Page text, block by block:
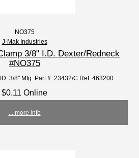
NO375
J-Mak Industries
3/8" I.D. Dexter/Redneck
#NO375
3/8" Mfg. Part #: 23432/C Ref: 463200
$0.11 Online
... more info